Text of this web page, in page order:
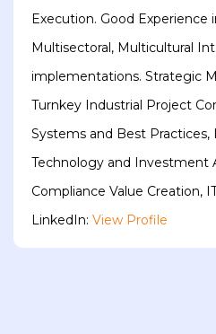
Execution. Good Experience
Multisectoral, Multicultural
implementations. Strategic
Turnkey Industrial Project
Systems and Best
Technology and Investment
Compliance Value Creation,
LinkedIn: View Profile